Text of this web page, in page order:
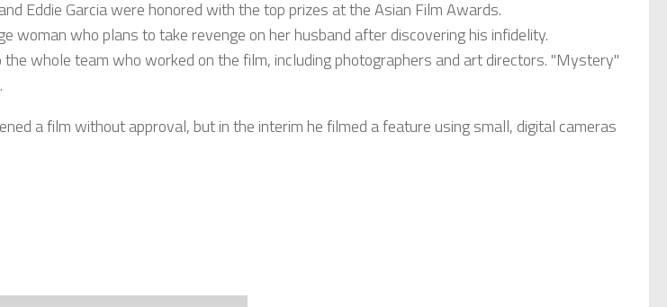
Eddie Garcia were honored with the top prizes at the Asian Film Awards.
who plans to take revenge on her husband after discovering his infidelity.
whole team who worked on the film, including photographers and art directors. "Mystery"
a film without approval, but in the interim he filmed a feature using small, digital cameras